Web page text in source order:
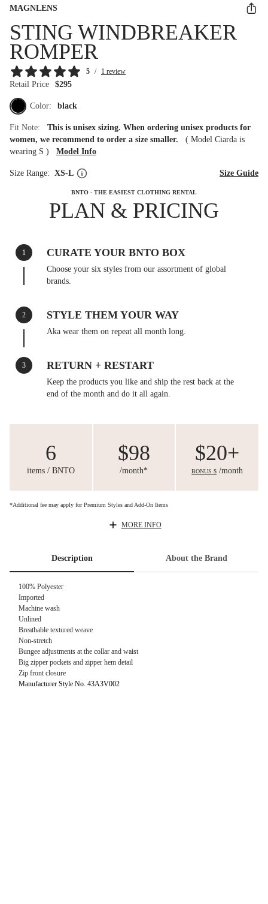
MAGNLENS
STING WINDBREAKER
ROMPER
5 / 1 review
Retail Price $295
Color: black
Fit Note: This is unisex sizing. When ordering unisex products for
women, we recommend to order a size smaller. ( Model Ciarda is
wearing S ) Model Info
Size Range: XS-L Size Guide
BNTO - THE EASIEST CLOTHING RENTAL
PLAN & PRICING
1 CURATE YOUR BNTO BOX
Choose your six styles from our assortment of global
brands.
2 STYLE THEM YOUR WAY
Aka wear them on repeat all month long.
3 RETURN + RESTART
Keep the products you like and ship the rest back at the
end of the month and do it all again.
6
items / BNTO
$98
/month*
$20+
BONUS $ /month
*Additional fee may apply for Premium Styles and Add-On Items
MORE INFO
Description About the Brand
100% Polyester
Imported
Machine wash
Unlined
Breathable textured weave
Non-stretch
Bungee adjustments at the collar and waist
Big zipper pockets and zipper hem detail
Zip front closure
Manufacturer Style No. 43A3V002